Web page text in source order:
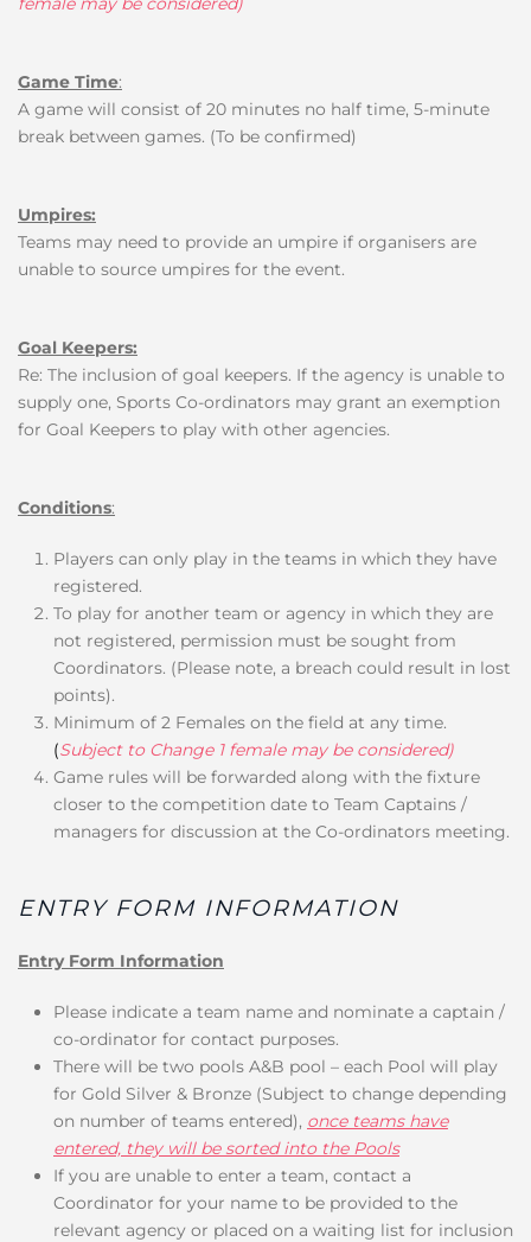
Game Time:
A game will consist of 20 minutes no half time, 5-minute
break between games. (To be confirmed)
Umpires:
Teams may need to provide an umpire if organisers are
unable to source umpires for the event.
Goal Keepers:
Re: The inclusion of goal keepers. If the agency is unable to
supply one, Sports Co-ordinators may grant an exemption
for Goal Keepers to play with other agencies.
Conditions:
Players can only play in the teams in which they have
registered.
To play for another team or agency in which they are
not registered, permission must be sought from
Coordinators. (Please note, a breach could result in lost
points).
Minimum of 2 Females on the field at any time.
(Subject to Change 1 female may be considered)
Game rules will be forwarded along with the fixture
closer to the competition date to Team Captains /
managers for discussion at the Co-ordinators meeting.
ENTRY FORM INFORMATION
Entry Form Information
Please indicate a team name and nominate a captain /
co-ordinator for contact purposes.
There will be two pools A&B pool – each Pool will play
for Gold Silver & Bronze (Subject to change depending
on number of teams entered), once teams have
entered, they will be sorted into the Pools
If you are unable to enter a team, contact a
Coordinator for your name to be provided to the
relevant agency or placed on a waiting list for inclusion